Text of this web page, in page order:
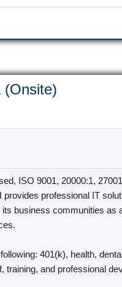
(Onsite)
ISO 9001, 20000:1,
professional IT
business communities as
401(k), health,
and professional